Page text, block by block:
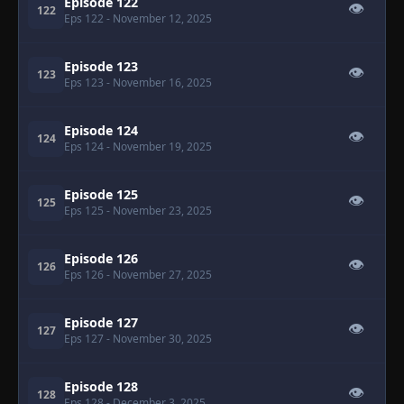
122
Eps 122 - November 12, 2025
👁
123 Episode 123
Eps 123 - November 16, 2025
👁
124 Episode 124
Eps 124- November 19, 2025
👁
125 Episode 125
Eps 125 - November 23, 2025
👁
126 Episode 126
Eps 126 - November 27, 2025
👁
127 Episode 127
Eps 127 - November 30, 2025
👁
128 Episode 128 👁